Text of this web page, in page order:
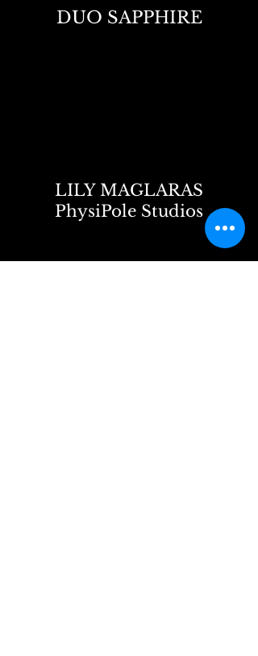
DUO SAPPHIRE
LILY MAGLARAS
PhysiPole Studios